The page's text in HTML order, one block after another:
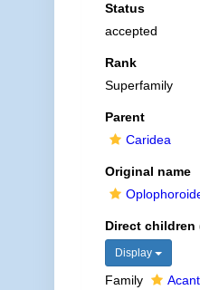
Status
accepted
Rank
Superfamily
Parent
Caridea
Original name
Direct children
Display
Family